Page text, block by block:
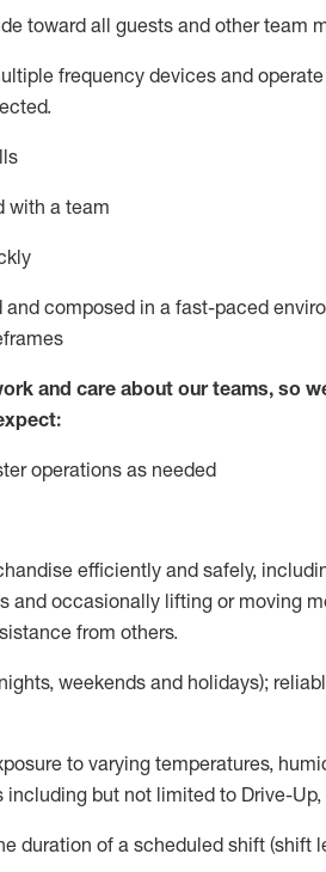
toward all guests and other team
frequency devices and operate
with a team
and composed in a fast-paced
and care about our teams, so
operations as needed
efficiently and safely,
and occasionally lifting or moving
from others.
weekends and holidays);
to varying temperatures,
but not limited to Drive-Up,
duration of a scheduled shift (shift